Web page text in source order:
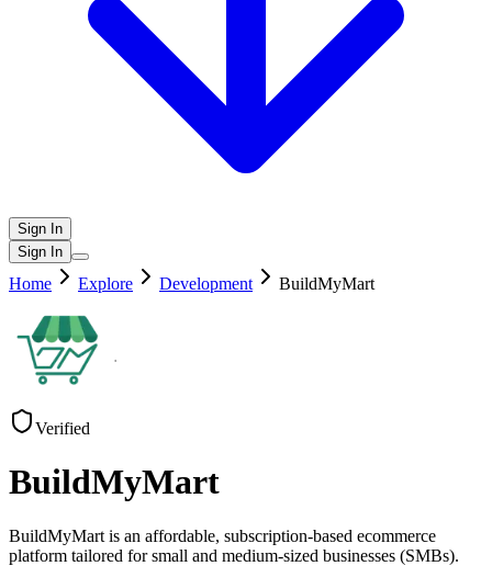
Sign In
Sign In
Home Explore Development BuildMyMart
Verified
BuildMyMart
BuildMyMart is an affordable, subscription-based ecommerce
platform tailored for small and medium-sized businesses (SMBs).